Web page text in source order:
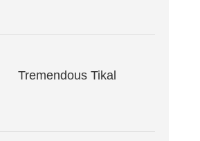
Tremendous Tikal